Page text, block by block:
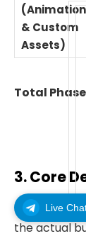
Live
& Custom
Assets)
Total Phase
3. Core
This is the
the actual